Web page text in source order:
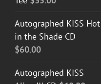
Autographed KISS Hot
in the Shade CD
$60.00
Autographed KISS